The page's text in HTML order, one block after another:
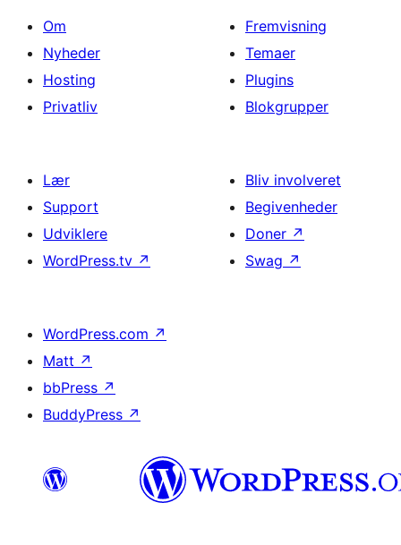
Om
Nyheder
Hosting
Privatliv
Fremvisning
Temaer
Plugins
Blokgrupper
Lær
Support
Udviklere
WordPress.tv ↗
Bliv involveret
Begivenheder
Doner ↗
Swag ↗
WordPress.com ↗
Matt ↗
bbPress ↗
BuddyPress ↗